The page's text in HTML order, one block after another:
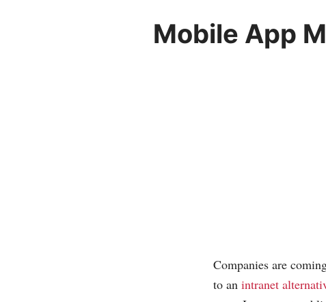
Mobile App
Companies are
to an intranet